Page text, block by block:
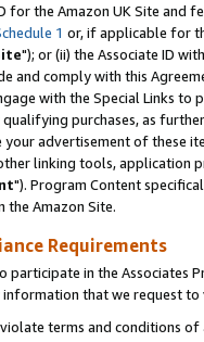
for the Amazon UK Site and
1 or, if applicable for
"); or (ii) the Associate ID
and comply with this
with the Special Links
purchases, as
advertisement of these
linking tools, application
"). Program Content
the Amazon Site.
Requirements
participate in the Associates
that we request
terms and conditions